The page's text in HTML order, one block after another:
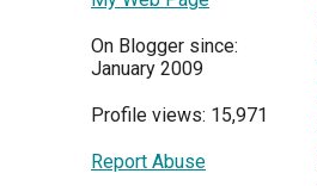
On Blogger since:
January 2009
Profile views: 15,971
Report Abuse